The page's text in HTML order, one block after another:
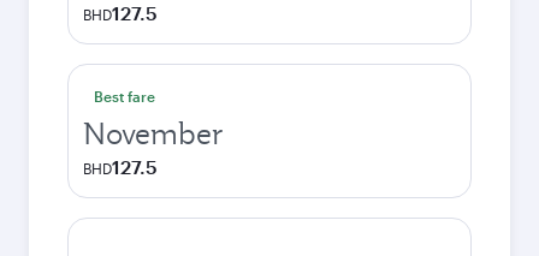
BHD127.5
Best fare
November
BHD127.5